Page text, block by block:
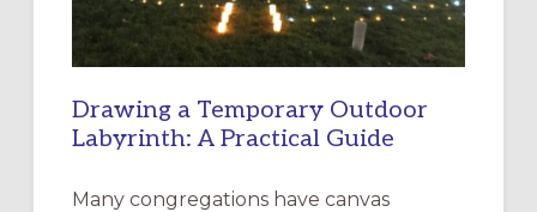
Drawing a Temporary Outdoor
Labyrinth: A Practical Guide
Many congregations have canvas